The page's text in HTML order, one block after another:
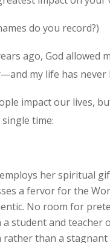
do you record?)
ago, God allowed
my life has never
impact our lives,
time:
her spiritual
a fervor for the
No room for
a student and teacher
rather than a